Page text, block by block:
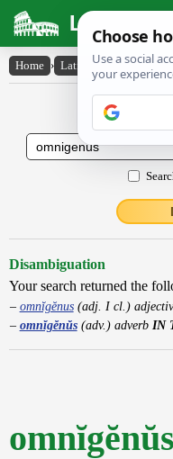
Latin
Home › Latin-English ›
Latin to
Disambiguation
Your search returned the
omnĭgĕnus(adj. I cl.)
omnĭgĕnŭs(adv.) adverb IN
omnĭgĕnŭs